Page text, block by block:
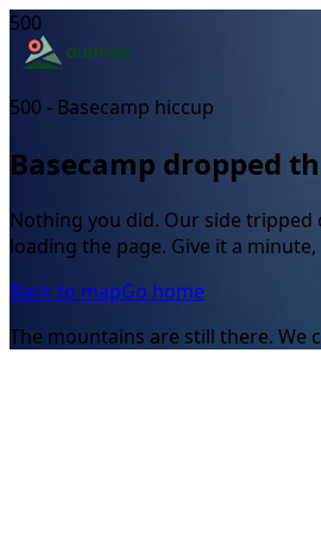
500
500 - Basecamp hiccup
Basecamp dropped
Nothing you did. Our side tripped
loading the page. Give it a
Back to mapGo home
The mountains are still there. We